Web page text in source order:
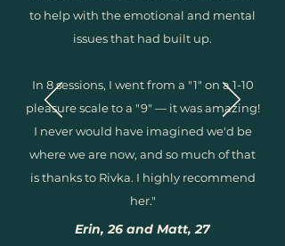
to help with the emotional and mental
issues that had built up.
In 8 sessions, I went from a "1" on a 1-10
pleasure scale to a "9" — it was amazing!
I never would have imagined we'd be
where we are now, and so much of that
is thanks to Rivka. I highly recommend
her."
Erin, 26 and Matt, 27